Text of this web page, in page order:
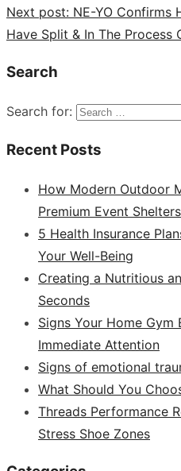
Next post: NE-YO Confirms
Have Split & In The Process
Search
Search for:
Recent Posts
How Modern Outdoor
Premium Event Shelters
5 Health Insurance
Your Well-Being
Creating a Nutritious
Seconds
Signs Your Home Gym
Immediate Attention
Signs of emotional
What Should You
Threads Performance
Stress Shoe Zones